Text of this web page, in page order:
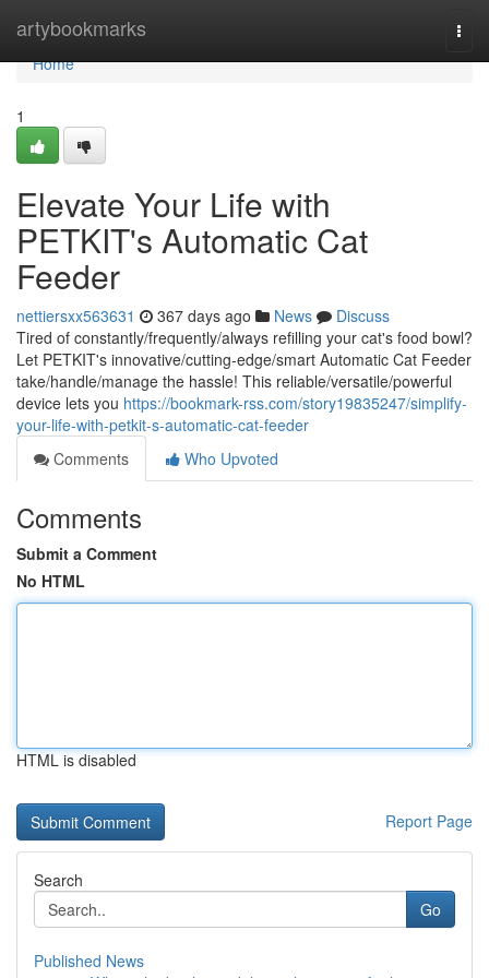
artybookmarks
Home
Home
1
Elevate Your Life with
PETKIT's Automatic Cat
Feeder
nettiersxx563631 367 days ago News
Discuss
Tired of constantly/frequently/always refilling your cat's food bowl?
Let PETKIT's innovative/cutting-edge/smart Automatic Cat Feeder
take/handle/manage the hassle! This reliable/versatile/powerful
device lets you https://bookmark-rss.com/story19835247/simplify-
your-life-with-petkit-s-automatic-cat-feeder
Comments
Who Upvoted
Comments
Submit a Comment
No HTML
HTML is disabled
Report Page
Search
Go
Published News